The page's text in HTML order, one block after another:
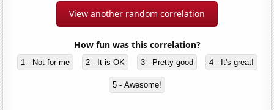
View another random correlation
How fun was this correlation?
1 - Not for me 2 - It is OK 3 - Pretty good 4 - It's great!
5 - Awesome!